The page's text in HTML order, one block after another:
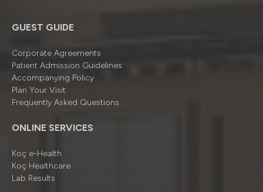
GUEST GUIDE
Corporate Agreements
Patient Admission Guidelines
Accompanying Policy
Plan Your Visit
Frequently Asked Questions
ONLINE SERVICES
Koç e-Health
Koç Healthcare
Lab Results